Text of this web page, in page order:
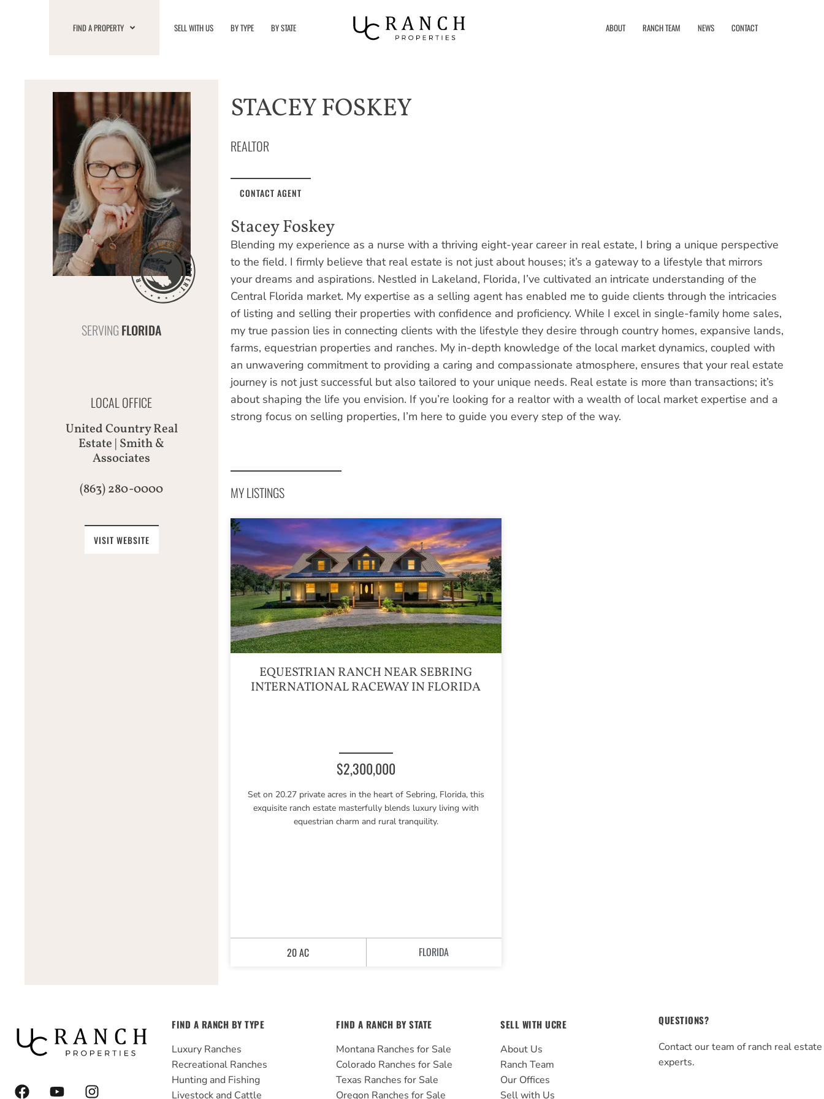
FIND A PROPERTY SELL WITH US BY TYPE BY STATE ABOUT RANCH TEAM NEWS CONTACT
SERVING FLORIDA
LOCAL OFFICE
United Country Real
Estate | Smith &
Associates
(863) 280-0000
VISIT WEBSITE
STACEY FOSKEY
REALTOR
CONTACT AGENT
Stacey Foskey
Blending my experience as a nurse with a thriving eight-year career in real estate, I bring a unique perspective
to the field. I firmly believe that real estate is not just about houses; it’s a gateway to a lifestyle that mirrors
your dreams and aspirations. Nestled in Lakeland, Florida, I’ve cultivated an intricate understanding of the
Central Florida market. My expertise as a selling agent has enabled me to guide clients through the intricacies
of listing and selling their properties with confidence and proficiency. While I excel in single-family home sales,
my true passion lies in connecting clients with the lifestyle they desire through country homes, expansive lands,
farms, equestrian properties and ranches. My in-depth knowledge of the local market dynamics, coupled with
an unwavering commitment to providing a caring and compassionate atmosphere, ensures that your real estate
journey is not just successful but also tailored to your unique needs. Real estate is more than transactions; it’s
about shaping the life you envision. If you’re looking for a realtor with a wealth of local market expertise and a
strong focus on selling properties, I’m here to guide you every step of the way.
MY LISTINGS
EQUESTRIAN RANCH NEAR SEBRING
INTERNATIONAL RACEWAY IN FLORIDA
$2,300,000
Set on 20.27 private acres in the heart of Sebring, Florida, this
exquisite ranch estate masterfully blends luxury living with
equestrian charm and rural tranquility.
20 AC FLORIDA
F
Y
I
FIND A RANCH BY TYPE
Luxury Ranches
Recreational Ranches
Hunting and Fishing
Livestock and Cattle
FIND A RANCH BY STATE
Montana Ranches for Sale
Colorado Ranches for Sale
Texas Ranches for Sale
Oregon Ranches for Sale
SELL WITH UCRE
About Us
Ranch Team
Our Offices
Sell with Us
QUESTIONS?
Contact our team of ranch real estate
experts.